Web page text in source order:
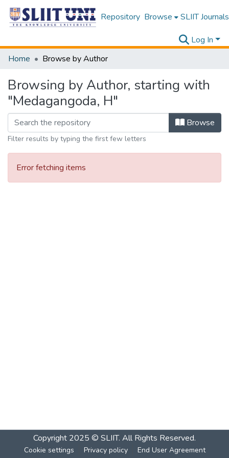
Repository Browse SLIIT Journals
Log In
Home
Browse by Author
Browsing by Author, starting with
"Medagangoda, H"
Browse
Filter results by typing the first few letters
Error fetching items
Copyright 2025 © SLIIT. All Rights Reserved.
Cookie settings Privacy policy End User Agreement